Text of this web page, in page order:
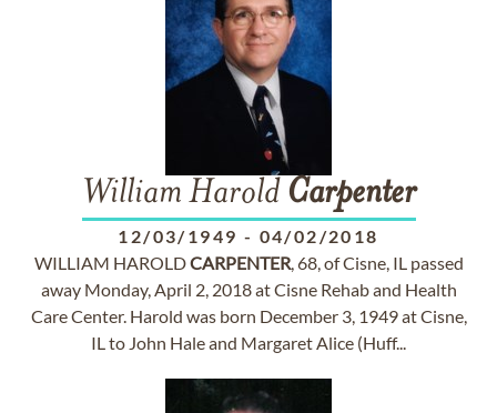
William Harold Carpenter
12/03/1949 - 04/02/2018
WILLIAM HAROLDCARPENTER, 68, of Cisne, IL passed
away Monday, April 2, 2018 at Cisne Rehab and Health
Care Center. Harold was born December 3, 1949 at Cisne,
IL to John Hale and Margaret Alice (Huff...